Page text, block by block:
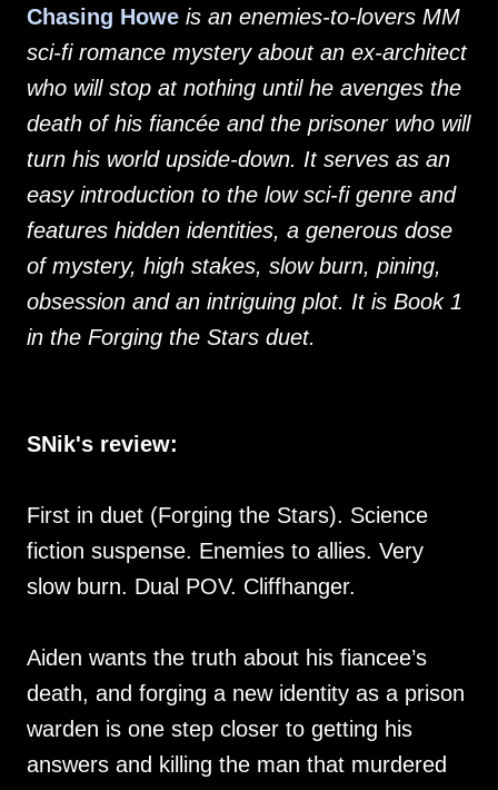
Chasing Howe is an enemies-to-lovers MM
sci-fi romance mystery about an ex-architect
who will stop at nothing until he avenges the
death of his fiancée and the prisoner who will
turn his world upside-down. It serves as an
easy introduction to the low sci-fi genre and
features hidden identities, a generous dose
of mystery, high stakes, slow burn, pining,
obsession and an intriguing plot. It is Book 1
in the Forging the Stars duet.
SNik's review:
First in duet (Forging the Stars). Science
fiction suspense. Enemies to allies. Very
slow burn. Dual POV. Cliffhanger.
Aiden wants the truth about his fiancee’s
death, and forging a new identity as a prison
warden is one step closer to getting his
answers and killing the man that murdered